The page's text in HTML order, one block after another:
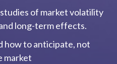
of market volatility
long-term effects.
how to anticipate, not
market